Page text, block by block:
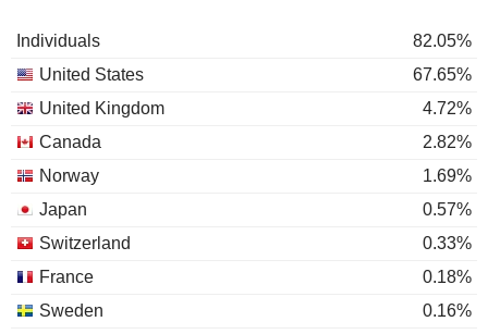
Individuals
82.05%
United States
67.65%
United Kingdom
4.72%
Canada
2.82%
Norway
1.69%
Japan
0.57%
Switzerland
0.33%
France
0.18%
Sweden
0.16%